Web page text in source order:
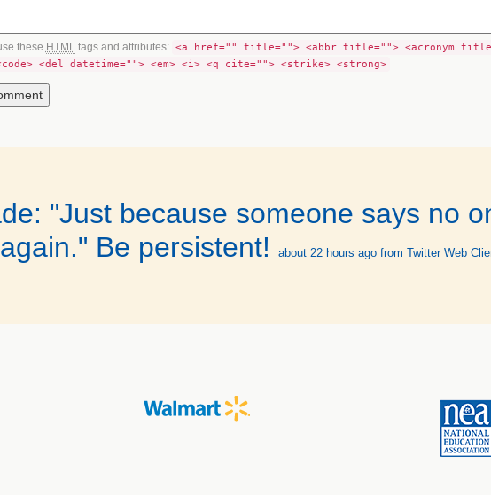
these HTML tags and attributes: <a href="" title=""> <abbr title=""> <acronym
<del datetime=""> <em> <i> <q cite=""> <strike> <strong>
"Just because someone says no
Be persistent!
about 22 hours ago from Twitter Web